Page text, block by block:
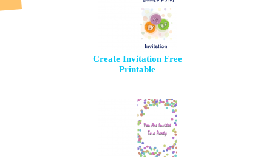
Create Invitation Free
Printable